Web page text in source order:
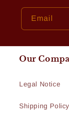
Email
Our
Legal Notice
Shipping Policy